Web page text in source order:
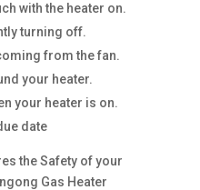
with the heater on.
turning off.
from the fan.
your heater.
your heater is on.
date
the Safety of your
Gas Heater